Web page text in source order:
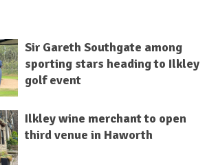
Sir Gareth Southgate among
sporting stars heading to Ilkley
golf event
Ilkley wine merchant to open
third venue in Haworth